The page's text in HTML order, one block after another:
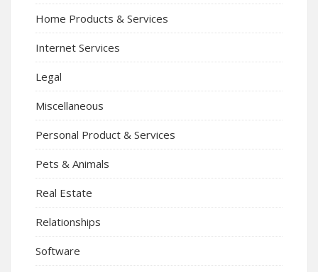
Home Products & Services
Internet Services
Legal
Miscellaneous
Personal Product & Services
Pets & Animals
Real Estate
Relationships
Software